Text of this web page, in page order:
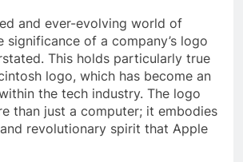
and ever-evolving world of
significance of a company’s logo
This holds particularly true
logo, which has become an
the tech industry. The logo
than just a computer; it embodies
revolutionary spirit that Apple